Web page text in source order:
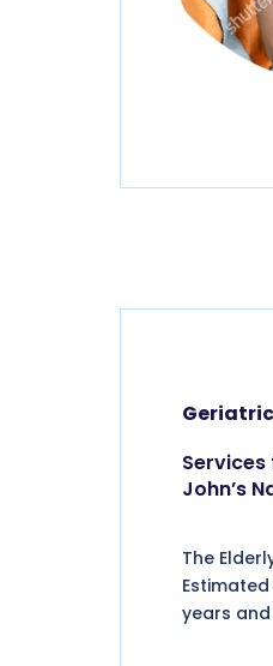
John’s
The
years